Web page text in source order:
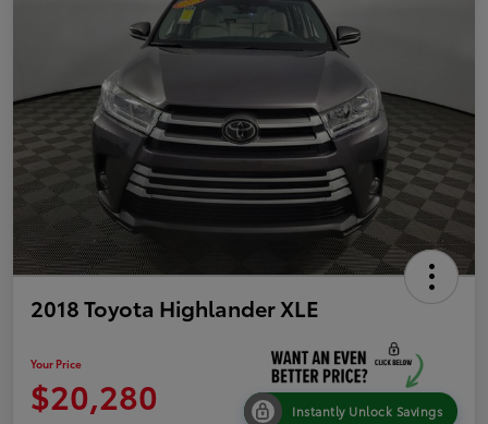
2018 Toyota Highlander XLE
Your Price
$20,280 Instantly Unlock Savings